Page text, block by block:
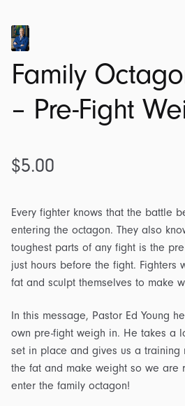
Family
– Pre-Fight
$5.00
Every fighter knows that the battle
entering the octagon. They also
toughest parts of any fight is the
just hours before the fight. Fighters
fat and sculpt themselves to make
In this message, Pastor Ed Young
own pre-fight weigh in. He takes a
set in place and gives us a training
the fat and make weight so we are
enter the family octagon!